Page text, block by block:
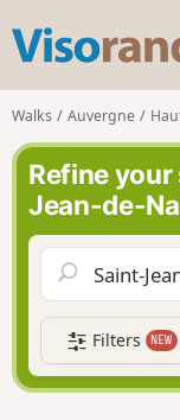
Walks Auvergne
Refine
Jean-de-
Filters NEW